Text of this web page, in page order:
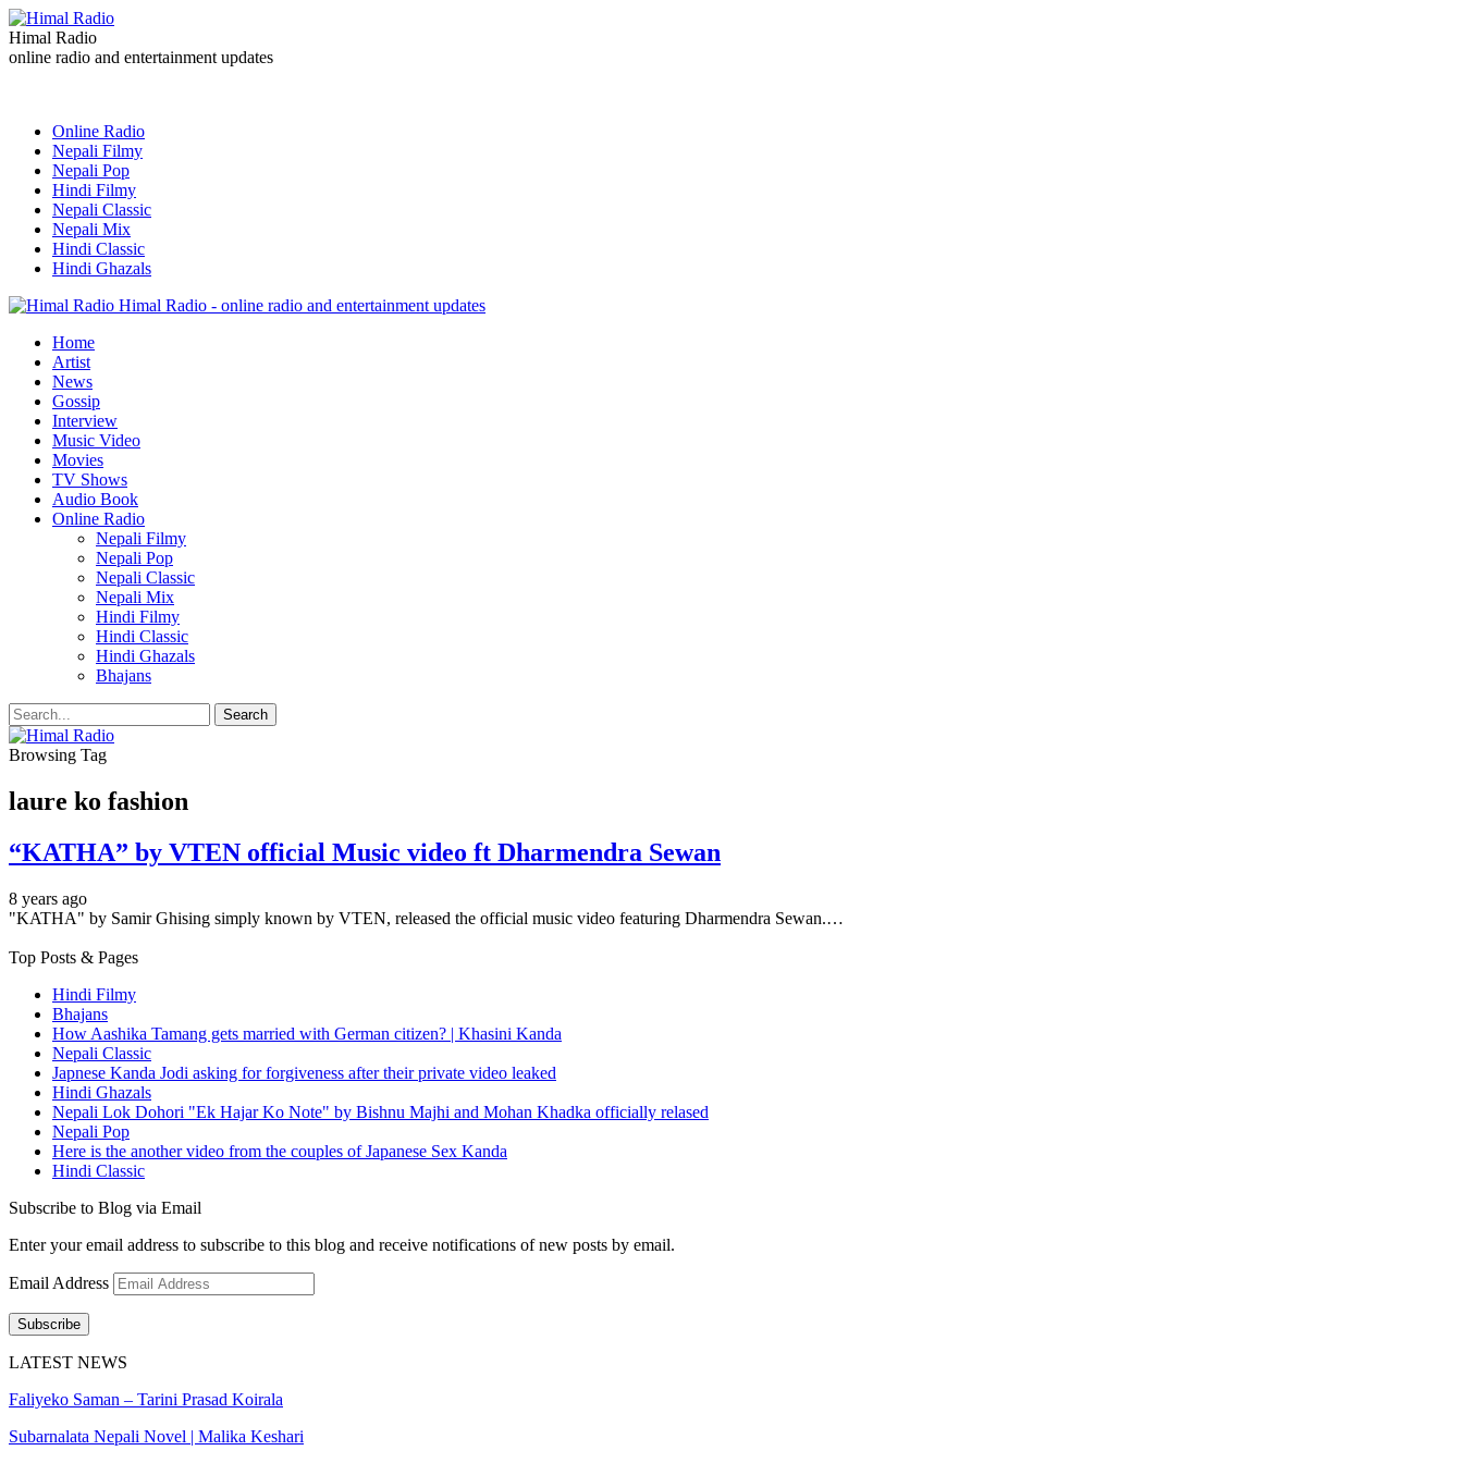
Himal Radio
online radio and entertainment updates
Online Radio
Nepali Filmy
Nepali Pop
Hindi Filmy
Nepali Classic
Nepali Mix
Hindi Classic
Hindi Ghazals
Himal Radio - online radio and entertainment updates
Home
Artist
News
Gossip
Interview
Music Video
Movies
TV Shows
Audio Book
Online Radio
Nepali Filmy
Nepali Pop
Nepali Classic
Nepali Mix
Hindi Filmy
Hindi Classic
Hindi Ghazals
Bhajans
Browsing Tag
laure ko fashion
“KATHA” by VTEN official Music video ft Dharmendra Sewan
8 years ago
"KATHA" by Samir Ghising simply known by VTEN, released the official music video featuring Dharmendra Sewan.…
Top Posts & Pages
Hindi Filmy
Bhajans
How Aashika Tamang gets married with German citizen? | Khasini Kanda
Nepali Classic
Japnese Kanda Jodi asking for forgiveness after their private video leaked
Hindi Ghazals
Nepali Lok Dohori "Ek Hajar Ko Note" by Bishnu Majhi and Mohan Khadka officially relased
Nepali Pop
Here is the another video from the couples of Japanese Sex Kanda
Hindi Classic
Subscribe to Blog via Email
Enter your email address to subscribe to this blog and receive notifications of new posts by email.
Email Address
Subscribe
LATEST NEWS
Faliyeko Saman – Tarini Prasad Koirala
Subarnalata Nepali Novel | Malika Keshari